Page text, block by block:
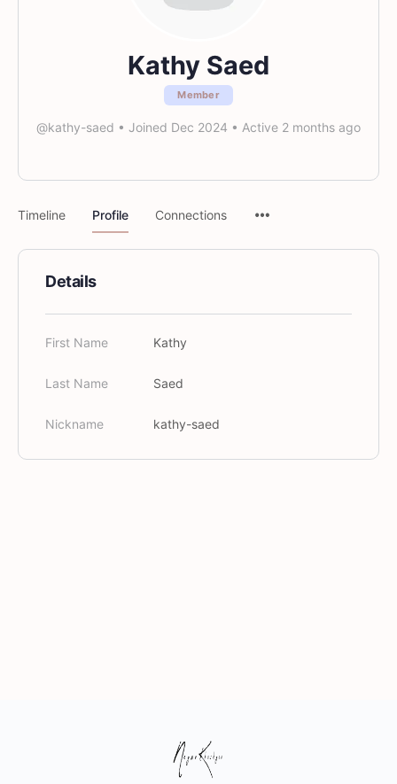
Kathy Saed
Member
@kathy-saed • Joined Dec 2024 • Active 2 months ago
Timeline Profile Connections
Details
First Name Kathy
Last Name Saed
Nickname kathy-saed